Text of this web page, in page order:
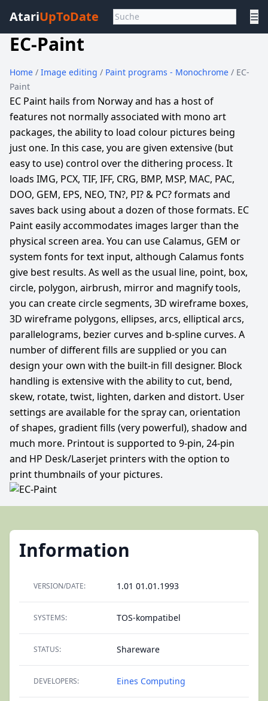
AtariUpToDate ☰
EC-Paint
Home / Image editing / Paint programs - Monochrome / EC-
Paint
EC Paint hails from Norway and has a host of
features not normally associated with mono art
packages, the ability to load colour pictures being
just one. In this case, you are given extensive (but
easy to use) control over the dithering process. It
loads IMG, PCX, TIF, IFF, CRG, BMP, MSP, MAC, PAC,
DOO, GEM, EPS, NEO, TN?, PI? & PC? formats and
saves back using about a dozen of those formats. EC
Paint easily accommodates images larger than the
physical screen area. You can use Calamus, GEM or
system fonts for text input, although Calamus fonts
give best results. As well as the usual line, point, box,
circle, polygon, airbrush, mirror and magnify tools,
you can create circle segments, 3D wireframe boxes,
3D wireframe polygons, ellipses, arcs, elliptical arcs,
parallelograms, bezier curves and b-spline curves. A
number of different fills are supplied or you can
design your own with the built-in fill designer. Block
handling is extensive with the ability to cut, bend,
skew, rotate, twist, lighten, darken and distort. User
settings are available for the spray can, orientation
of shapes, gradient fills (very powerful), shadow and
much more. Printout is supported to 9-pin, 24-pin
and HP Desk/Laserjet printers with the option to
print thumbnails of your pictures.
Information
VERSION/DATE: 1.01 01.01.1993
SYSTEMS: TOS-kompatibel
STATUS: Shareware
DEVELOPERS: Eines Computing